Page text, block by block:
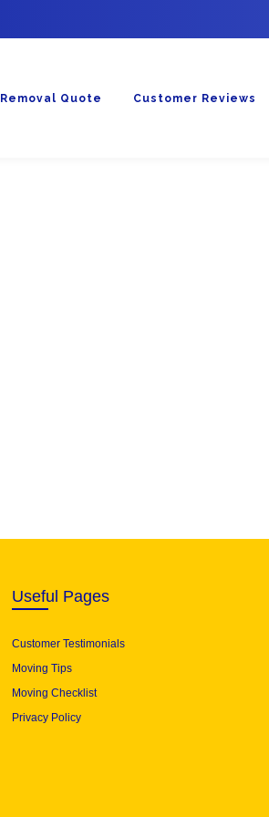
Removal Quote Customer Reviews
Useful Pages
Customer Testimonials
Moving Tips
Moving Checklist
Privacy Policy